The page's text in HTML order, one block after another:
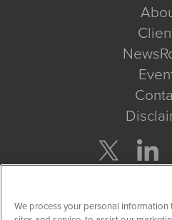
We process your personal